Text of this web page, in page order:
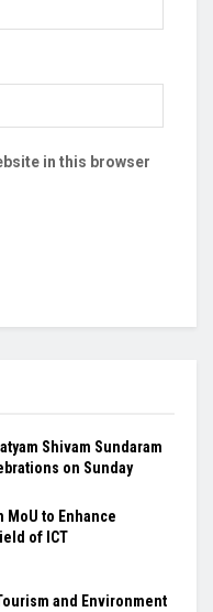
in this browser
Shivam Sundaram
on Sunday
MoU to Enhance
of ICT
and Environment